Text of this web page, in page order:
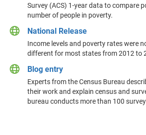
Survey (ACS) 1-year data to compare
number of people in poverty.
National Release
Income levels and poverty rates were
different for most states from 2012 to
Blog entry
Experts from the Census Bureau
their work and explain census and
bureau conducts more than 100